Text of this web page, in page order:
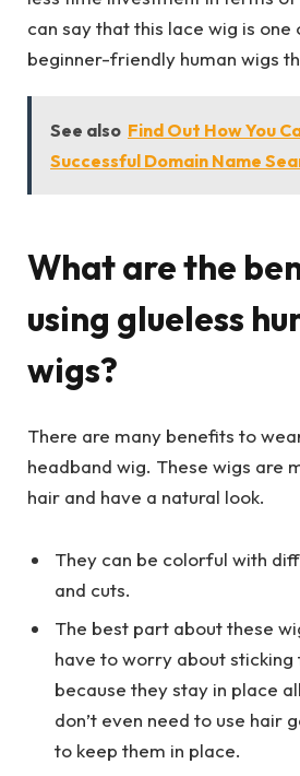
can say that this lace wig is one
beginner-friendly human wigs
See also Find Out How You
Successful Domain Name
What are the
using glueless
wigs?
There are many benefits to
headband wig. These wigs are
hair and have a natural look.
They can be colorful with
and cuts.
The best part about these
have to worry about sticking
because they stay in place
don’t even need to use hair
to keep them in place.